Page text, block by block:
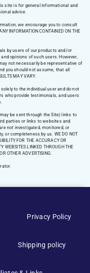
to these
site is for general informational and
advice.
we encourage you to consult
INFORMATION CONTAINED ON THE
by users of our products and/or
opinions of such users. However,
not necessarily be representative of
you should not assume, that all
MAY VARY.
to the individual user and do not
who provide testimonials, and users
may be sent through the Site) links to
parties or links to websites and
not investigated, monitored, or
or completeness by us. WE DO NOT
FOR THE ACCURACY OR
WEBSITES LINKED THROUGH THE
OTHER ADVERTISING.
Privacy Policy
Shipping policy